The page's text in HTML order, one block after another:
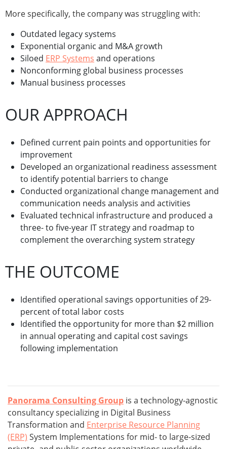
More specifically, the company was struggling with:
Outdated legacy systems
Exponential organic and M&A growth
Siloed ERP Systems and operations
Nonconforming global business processes
Manual business processes
OUR APPROACH
Defined current pain points and opportunities for
improvement
Developed an organizational readiness assessment
to identify potential barriers to change
Conducted organizational change management and
communication needs analysis and activities
Evaluated technical infrastructure and produced a
three- to five-year IT strategy and roadmap to
complement the overarching system strategy
THE OUTCOME
Identified operational savings opportunities of 29-
percent of total labor costs
Identified the opportunity for more than $2 million
in annual operating and capital cost savings
following implementation
Panorama Consulting Group is a technology-agnostic
consultancy specializing in Digital Business
Transformation and Enterprise Resource Planning
(ERP) System Implementations for mid- to large-sized